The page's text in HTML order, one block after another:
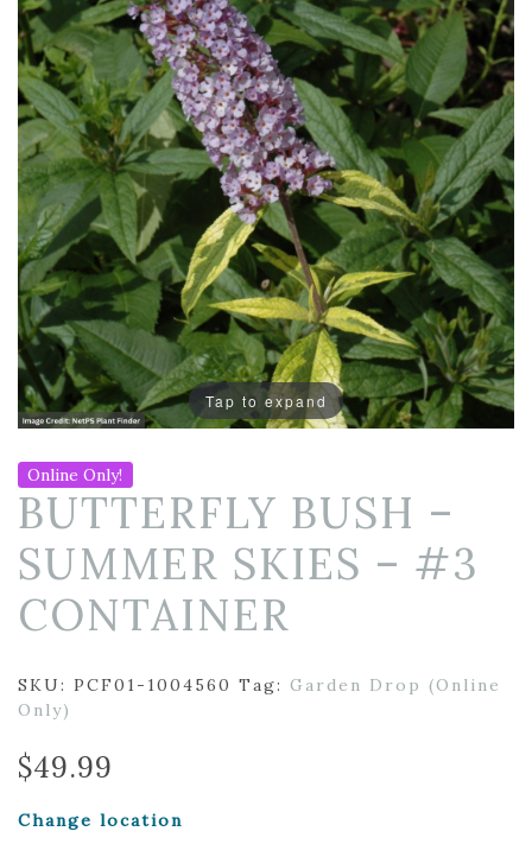
Tap to expand
Online Only!
BUTTERFLY BUSH –
SUMMER SKIES – #3
CONTAINER
SKU: PCF01-1004560 Tag: Garden Drop (Online
Only)
$49.99
Change location